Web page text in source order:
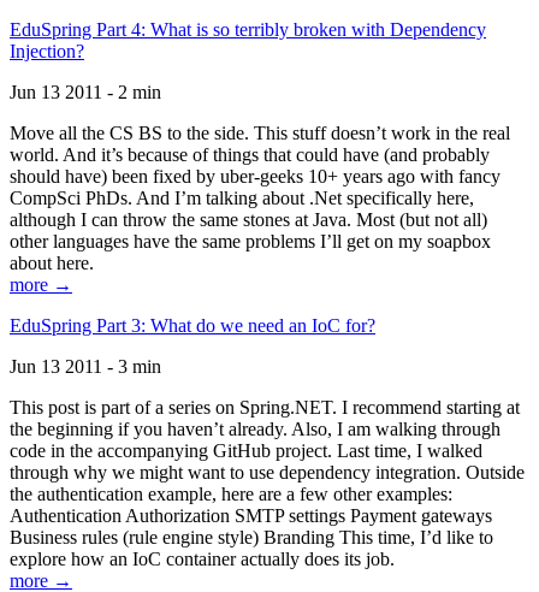
EduSpring Part 4: What is so terribly broken with Dependency
Injection?
Jun 13 2011 - 2 min
Move all the CS BS to the side. This stuff doesn’t work in the real
world. And it’s because of things that could have (and probably
should have) been fixed by uber-geeks 10+ years ago with fancy
CompSci PhDs. And I’m talking about .Net specifically here,
although I can throw the same stones at Java. Most (but not all)
other languages have the same problems I’ll get on my soapbox
about here.
more →
EduSpring Part 3: What do we need an IoC for?
Jun 13 2011 - 3 min
This post is part of a series on Spring.NET. I recommend starting at
the beginning if you haven’t already. Also, I am walking through
code in the accompanying GitHub project. Last time, I walked
through why we might want to use dependency integration. Outside
the authentication example, here are a few other examples:
Authentication Authorization SMTP settings Payment gateways
Business rules (rule engine style) Branding This time, I’d like to
explore how an IoC container actually does its job.
more →